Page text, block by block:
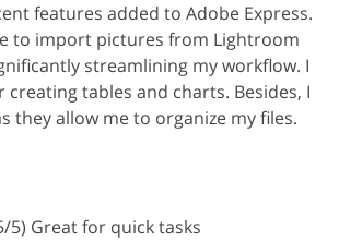
features added to Adobe Express.
to import pictures from Lightroom
streamlining my workflow. I
creating tables and charts. Besides, I
they allow me to organize my files.
5) Great for quick tasks